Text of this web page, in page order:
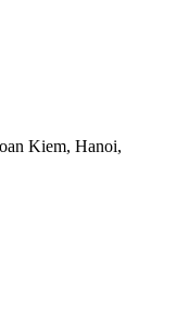
Kiem, Hanoi,